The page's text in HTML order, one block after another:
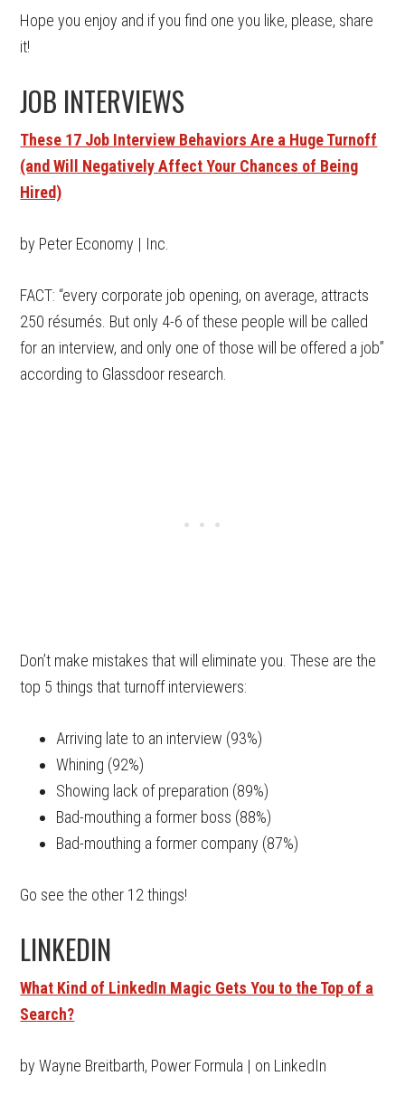
Hope you enjoy and if you find one you like, please, share
it!
JOB INTERVIEWS
These 17 Job Interview Behaviors Are a Huge Turnoff
(and Will Negatively Affect Your Chances of Being
Hired)
by Peter Economy | Inc.
FACT: “every corporate job opening, on average, attracts
250 résumés. But only 4-6 of these people will be called
for an interview, and only one of those will be offered a job”
according to Glassdoor research.
Don’t make mistakes that will eliminate you. These are the
top 5 things that turnoff interviewers:
Arriving late to an interview (93%)
Whining (92%)
Showing lack of preparation (89%)
Bad-mouthing a former boss (88%)
Bad-mouthing a former company (87%)
Go see the other 12 things!
LINKEDIN
What Kind of LinkedIn Magic Gets You to the Top of a
Search?
by Wayne Breitbarth, Power Formula | on LinkedIn